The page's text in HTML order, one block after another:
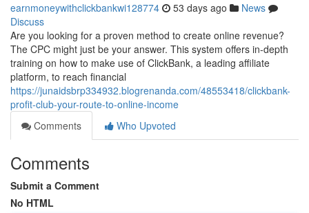
earnmoneywithclickbankwi128774 53 days ago
News
Discuss
Are you looking for a proven method to create online revenue?
The CPC might just be your answer. This system offers in-depth
training on how to make use of ClickBank, a leading affiliate
platform, to reach financial
https://junaidsbrp334932.blogrenanda.com/48553418/clickbank-
profit-club-your-route-to-online-income
Comments
Who Upvoted
Comments
Submit a Comment
No HTML